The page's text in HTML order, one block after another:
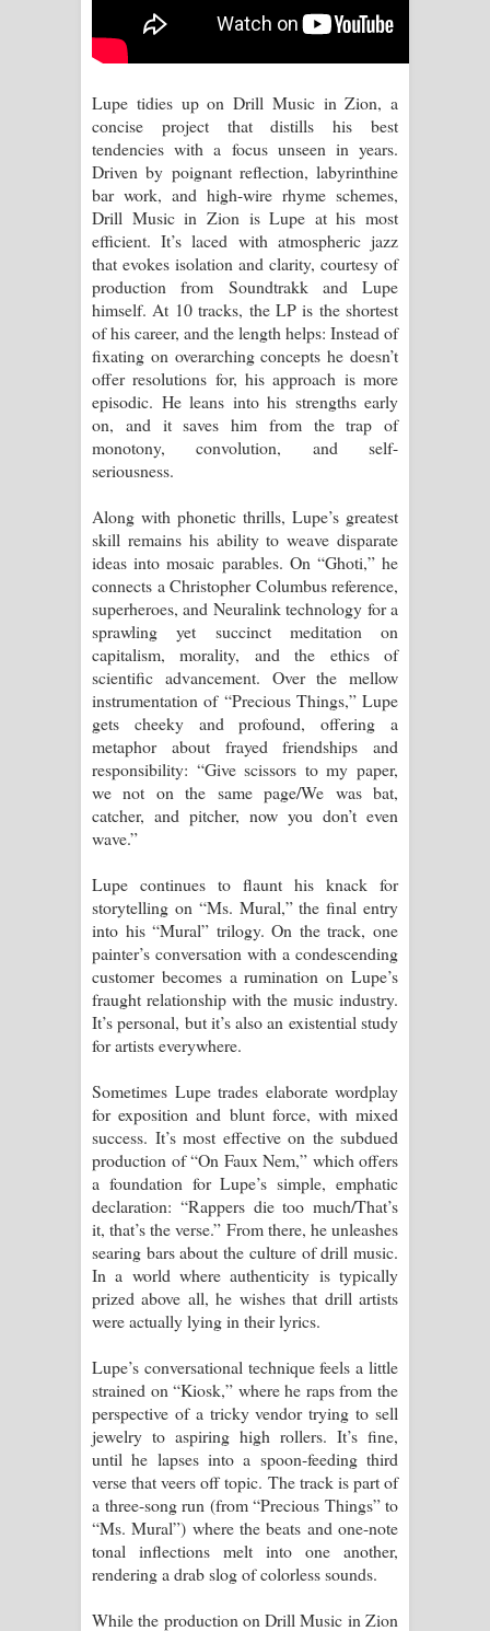
Dannawada Mawa Song Lyrics -
දන්නවාද මාව ගීතයේ පද පෙළ
Lupe tidies up on Drill Music in Zion, a
concise project that distills his best
tendencies with a focus unseen in years.
Driven by poignant reflection, labyrinthine
bar work, and high-wire rhyme schemes,
Drill Music in Zion is Lupe at his most
efficient. It’s laced with atmospheric jazz
that evokes isolation and clarity, courtesy of
production from Soundtrakk and Lupe
himself. At 10 tracks, the LP is the shortest
of his career, and the length helps: Instead of
fixating on overarching concepts he doesn’t
offer resolutions for, his approach is more
episodic. He leans into his strengths early
on, and it saves him from the trap of
monotony, convolution, and self-
seriousness.
Along with phonetic thrills, Lupe’s greatest
skill remains his ability to weave disparate
ideas into mosaic parables. On “Ghoti,” he
connects a Christopher Columbus reference,
superheroes, and Neuralink technology for a
sprawling yet succinct meditation on
capitalism, morality, and the ethics of
scientific advancement. Over the mellow
instrumentation of “Precious Things,” Lupe
gets cheeky and profound, offering a
metaphor about frayed friendships and
responsibility: “Give scissors to my paper,
we not on the same page/We was bat,
catcher, and pitcher, now you don’t even
wave.”
Lupe continues to flaunt his knack for
storytelling on “Ms. Mural,” the final entry
into his “Mural” trilogy. On the track, one
painter’s conversation with a condescending
customer becomes a rumination on Lupe’s
fraught relationship with the music industry.
It’s personal, but it’s also an existential study
for artists everywhere.
Sometimes Lupe trades elaborate wordplay
for exposition and blunt force, with mixed
success. It’s most effective on the subdued
production of “On Faux Nem,” which offers
a foundation for Lupe’s simple, emphatic
declaration: “Rappers die too much/That’s
it, that’s the verse.” From there, he unleashes
searing bars about the culture of drill music.
In a world where authenticity is typically
prized above all, he wishes that drill artists
were actually lying in their lyrics.
Lupe’s conversational technique feels a little
strained on “Kiosk,” where he raps from the
perspective of a tricky vendor trying to sell
jewelry to aspiring high rollers. It’s fine,
until he lapses into a spoon-feeding third
verse that veers off topic. The track is part of
a three-song run (from “Precious Things” to
“Ms. Mural”) where the beats and one-note
tonal inflections melt into one another,
rendering a drab slog of colorless sounds.
While the production on Drill Music in Zion